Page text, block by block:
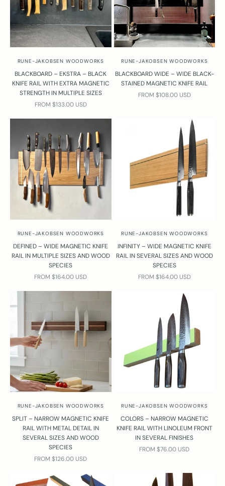
RUNE-JAKOBSEN WOODWORKS
BLACKBOARD – EKSTRA – BLACK
KNIFE RAIL WITH EXTRA MAGNETIC
STRENGTH IN MULTIPLE SIZES
SALE PRICE
FROM $133.00 USD
RUNE-JAKOBSEN WOODWORKS
BLACKBOARD WIDE – WIDE BLACK-
STAINED MAGNETIC KNIFE RAIL
SALE PRICE
FROM $108.00 USD
RUNE-JAKOBSEN WOODWORKS
DEFINED – WIDE MAGNETIC KNIFE
RAIL IN MULTIPLE SIZES AND WOOD
SPECIES
SALE PRICE
FROM $164.00 USD
RUNE-JAKOBSEN WOODWORKS
INFINITY – WIDE MAGNETIC KNIFE
RAIL IN SEVERAL SIZES AND WOOD
SPECIES
SALE PRICE
FROM $164.00 USD
RUNE-JAKOBSEN WOODWORKS
SPLIT – NARROW MAGNETIC KNIFE
RAIL WITH METAL DETAIL IN
SEVERAL SIZES AND WOOD
SPECIES
SALE PRICE
FROM $126.00 USD
RUNE-JAKOBSEN WOODWORKS
COLORS – NARROW MAGNETIC
KNIFE RAIL WITH LINOLEUM FRONT
IN SEVERAL FINISHES
SALE PRICE
FROM $76.00 USD